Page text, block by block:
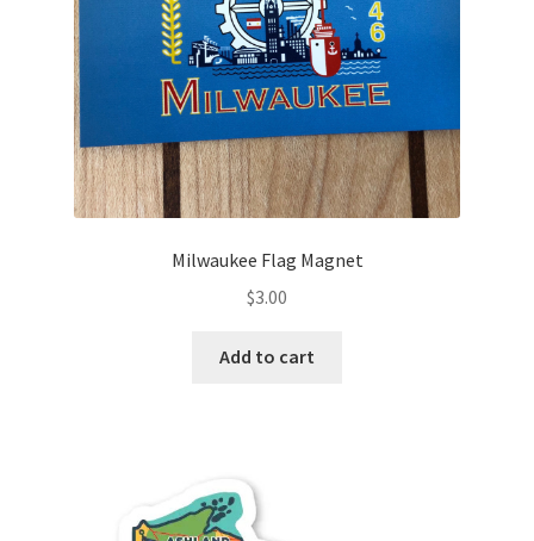
Milwaukee Flag Magnet
$3.00
Add to cart